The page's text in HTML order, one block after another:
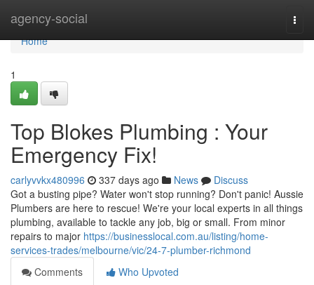
agency-social
Home
Home
1
Top Blokes Plumbing : Your
Emergency Fix!
carlyvvkx480996 337 days ago News
Discuss
Got a busting pipe? Water won't stop running? Don't panic! Aussie
Plumbers are here to rescue! We're your local experts in all things
plumbing, available to tackle any job, big or small. From minor
repairs to major https://businesslocal.com.au/listing/home-
services-trades/melbourne/vic/24-7-plumber-richmond
Comments
Who Upvoted